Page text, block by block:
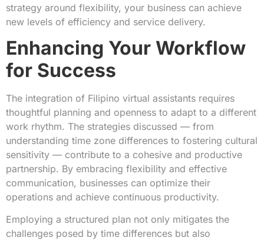
strategy around flexibility, your business can achieve
new levels of efficiency and service delivery.
Enhancing Your Workflow
for Success
The integration of Filipino virtual assistants requires
thoughtful planning and openness to adapt to a different
work rhythm. The strategies discussed — from
understanding time zone differences to fostering cultural
sensitivity — contribute to a cohesive and productive
partnership. By embracing flexibility and effective
communication, businesses can optimize their
operations and achieve continuous productivity.
Employing a structured plan not only mitigates the
challenges posed by time differences but also